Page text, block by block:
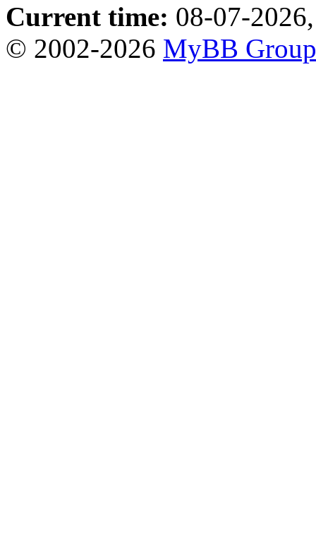
Current time: 08-07-
© 2002-2026 MyBB Group